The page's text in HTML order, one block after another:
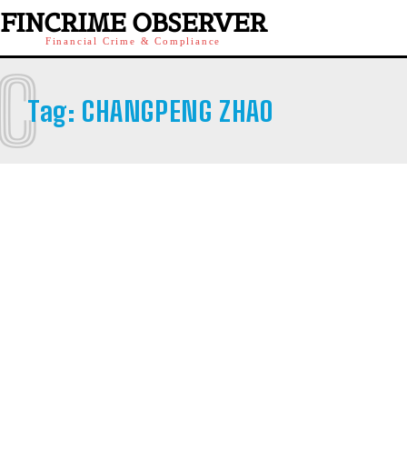
FINCRIME OBSERVER
Financial Crime & Compliance
Tag: CHANGPENG ZHAO